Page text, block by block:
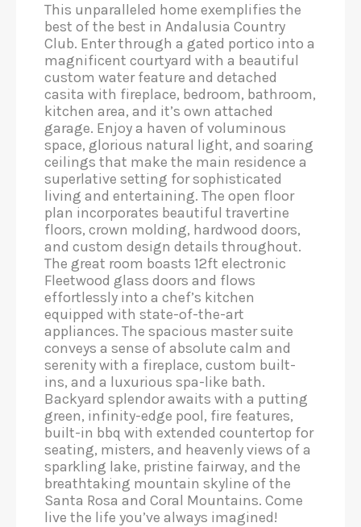
This unparalleled home exemplifies the
best of the best in Andalusia Country
Club. Enter through a gated portico into a
magnificent courtyard with a beautiful
custom water feature and detached
casita with fireplace, bedroom, bathroom,
kitchen area, and it’s own attached
garage. Enjoy a haven of voluminous
space, glorious natural light, and soaring
ceilings that make the main residence a
superlative setting for sophisticated
living and entertaining. The open floor
plan incorporates beautiful travertine
floors, crown molding, hardwood doors,
and custom design details throughout.
The great room boasts 12ft electronic
Fleetwood glass doors and flows
effortlessly into a chef’s kitchen
equipped with state-of-the-art
appliances. The spacious master suite
conveys a sense of absolute calm and
serenity with a fireplace, custom built-
ins, and a luxurious spa-like bath.
Backyard splendor awaits with a putting
green, infinity-edge pool, fire features,
built-in bbq with extended countertop for
seating, misters, and heavenly views of a
sparkling lake, pristine fairway, and the
breathtaking mountain skyline of the
Santa Rosa and Coral Mountains. Come
live the life you’ve always imagined!